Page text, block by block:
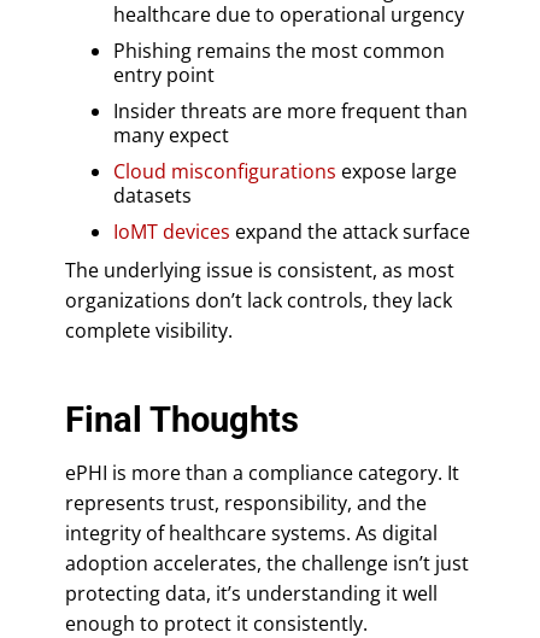
healthcare due to operational urgency
Phishing remains the most common
entry point
Insider threats are more frequent than
many expect
Cloud misconfigurations expose large
datasets
IoMT devices expand the attack surface
The underlying issue is consistent, as most
organizations don’t lack controls, they lack
complete visibility.
Final Thoughts
ePHI is more than a compliance category. It
represents trust, responsibility, and the
integrity of healthcare systems. As digital
adoption accelerates, the challenge isn’t just
protecting data, it’s understanding it well
enough to protect it consistently.